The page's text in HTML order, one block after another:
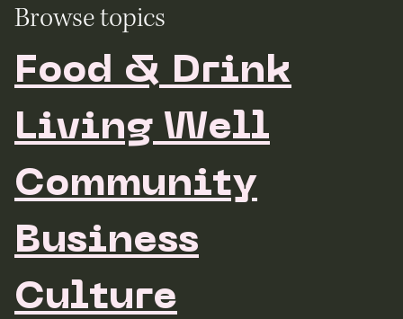
Browse topics
Food & Drink
Living Well
Community
Business
Culture